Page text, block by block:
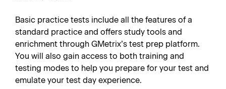
Basic practice tests include all the features of a
standard practice and offers study tools and
enrichment through GMetrix’s test prep platform.
You will also gain access to both training and
testing modes to help you prepare for your test and
emulate your test day experience.